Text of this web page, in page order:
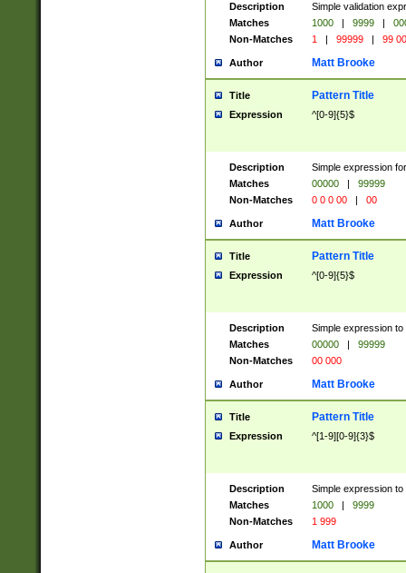
Description
Simple validation
Matches
1000 | 9999 |
Non-Matches
1 | 99999 | 99
Author Matt Brooke
Title Pattern Title
Expression ^[0-9]{5}$
Description
Simple expression
Matches
00000 |
99999
Non-Matches
0 0 0 00 | 00
Author Matt Brooke
Title Pattern Title
Expression ^[0-9]{5}$
Description
Simple expression
Matches
00000 |
99999
Non-Matches
00 000
Author Matt Brooke
Title Pattern Title
Expression ^[1-9][0-9]{3}$
Description
Simple expression
Matches
1000 |
9999
Non-Matches
1 999
Author Matt Brooke